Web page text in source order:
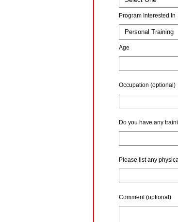
Program Interested In
Age
Occupation (optional)
Do you have any
Please list any
Comment (optional)